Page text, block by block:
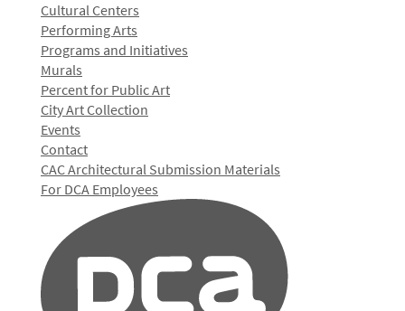
Cultural Centers
Performing Arts
Programs and Initiatives
Murals
Percent for Public Art
City Art Collection
Events
Contact
CAC Architectural Submission Materials
For DCA Employees